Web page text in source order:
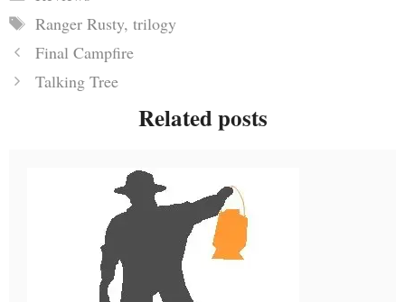
Tags
Ranger Rusty, trilogy
Final Campfire
Talking Tree
Related posts